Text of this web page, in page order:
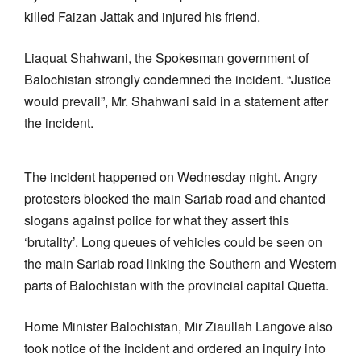
killed Faizan Jattak and injured his friend.
Liaquat Shahwani, the Spokesman government of
Balochistan strongly condemned the incident. “Justice
would prevail”, Mr. Shahwani said in a statement after
the incident.
The incident happened on Wednesday night. Angry
protesters blocked the main Sariab road and chanted
slogans against police for what they assert this
‘brutality’. Long queues of vehicles could be seen on
the main Sariab road linking the Southern and Western
parts of Balochistan with the provincial capital Quetta.
Home Minister Balochistan, Mir Ziaullah Langove also
took notice of the incident and ordered an inquiry into